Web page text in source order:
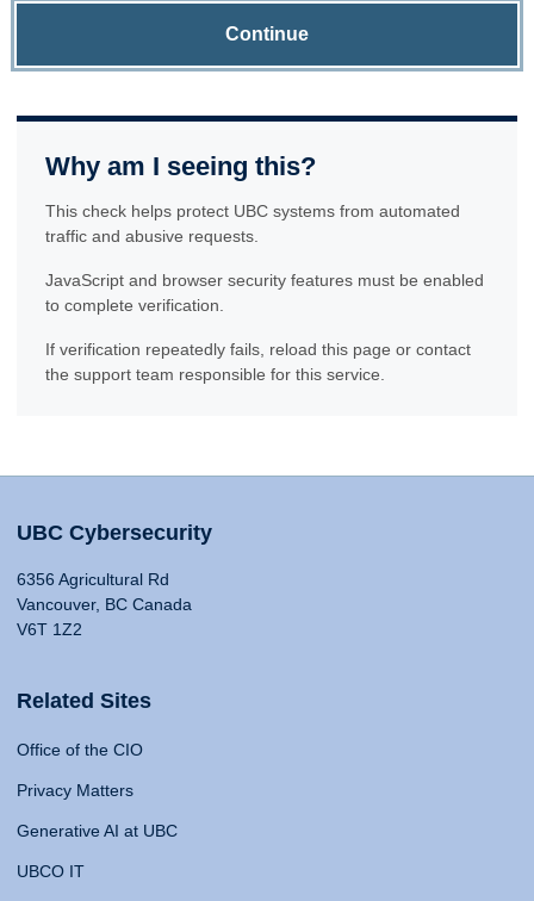
Continue
Why am I seeing this?
This check helps protect UBC systems from automated
traffic and abusive requests.
JavaScript and browser security features must be enabled
to complete verification.
If verification repeatedly fails, reload this page or contact
the support team responsible for this service.
UBC Cybersecurity
6356 Agricultural Rd
Vancouver, BC Canada
V6T 1Z2
Related Sites
Office of the CIO
Privacy Matters
Generative AI at UBC
UBCO IT